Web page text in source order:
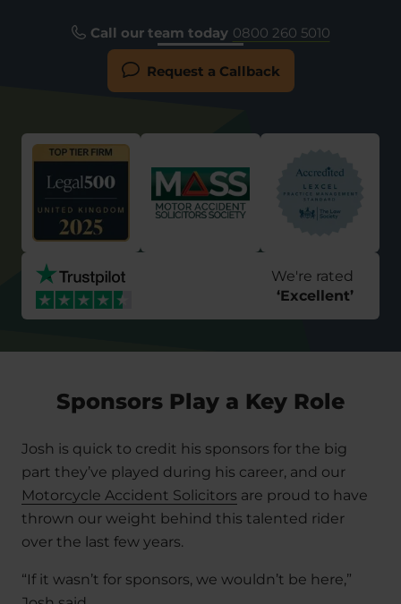
Call our team today 0800 260 5010
Request a Callback
We're rated
‘Excellent’
Sponsors Play a Key Role
Josh is quick to credit his sponsors for the big
part they’ve played during his career, and our
Motorcycle Accident Solicitors are proud to have
thrown our weight behind this talented rider
over the last few years.
“If it wasn’t for sponsors, we wouldn’t be here,”